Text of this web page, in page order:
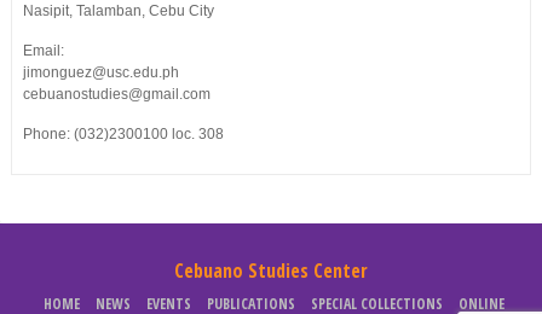
Nasipit, Talamban, Cebu City
Email:
jimonguez@usc.edu.ph
cebuanostudies@gmail.com
Phone: (032)2300100 loc. 308
Cebuano Studies Center
HOME NEWS EVENTS PUBLICATIONS SPECIAL COLLECTIONS ONLINE